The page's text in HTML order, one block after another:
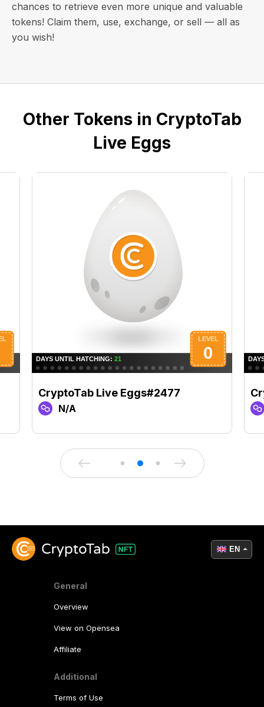
chances to retrieve even more unique and valuable
tokens! Claim them, use, exchange, or sell — all as
you wish!
Other Tokens in CryptoTab
Live Eggs
CryptoTab Live Eggs#2477
N/A
General
Overview
View on Opensea
Affiliate
Additional
Terms of Use
EN